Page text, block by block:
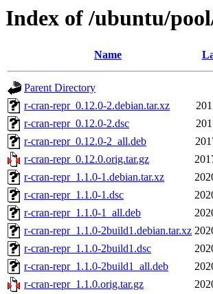
Index of /ubuntu/
Name
Parent Directory
r-cran-repr_0.12.0-2.debian.tar.xz
r-cran-repr_0.12.0-2.dsc
r-cran-repr_0.12.0-2_all.deb
r-cran-repr_0.12.0.orig.tar.gz
r-cran-repr_1.1.0-1.debian.tar.xz
r-cran-repr_1.1.0-1.dsc
r-cran-repr_1.1.0-1_all.deb
r-cran-repr_1.1.0-2build1.debian.tar.xz
r-cran-repr_1.1.0-2build1.dsc
r-cran-repr_1.1.0-2build1_all.deb
r-cran-repr_1.1.0.orig.tar.gz